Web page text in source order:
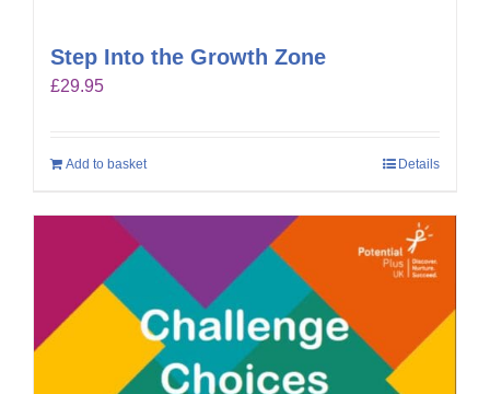
Step Into the Growth Zone
£29.95
Add to basket Details